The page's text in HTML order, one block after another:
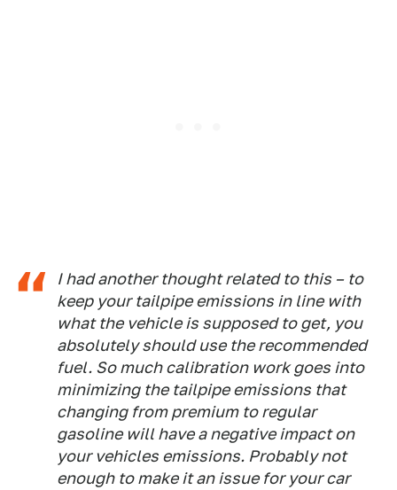
I had another thought related to this – to
keep your tailpipe emissions in line with
what the vehicle is supposed to get, you
absolutely should use the recommended
fuel. So much calibration work goes into
minimizing the tailpipe emissions that
changing from premium to regular
gasoline will have a negative impact on
your vehicles emissions. Probably not
enough to make it an issue for your car